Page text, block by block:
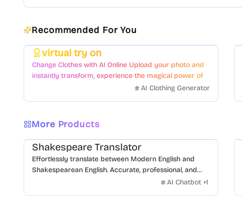
Recommended For You
virtual try on
Change Clothes with AI Online Upload your photo and
instantly transform, experience the magical power of
AI face swapping!Fast and SurprisingAI Clothing Generator
More Products
Shakespeare Translator
Effortlessly translate between Modern English and
Shakespearean English. Accurate, professional, and
AI Chatbot +1